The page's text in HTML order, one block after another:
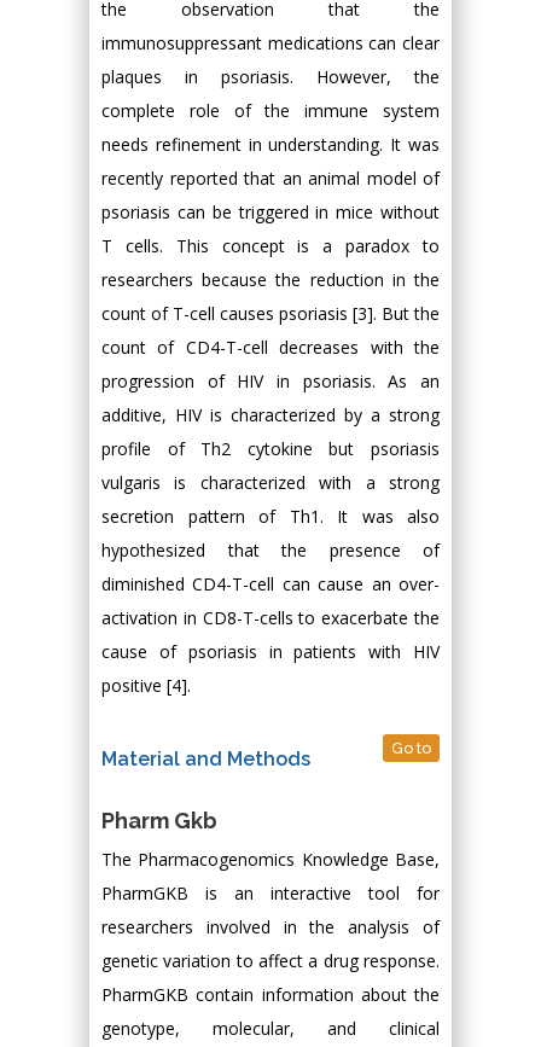
the observation that the
immunosuppressant medications can clear
plaques in psoriasis. However, the
complete role of the immune system
needs refinement in understanding. It was
recently reported that an animal model of
psoriasis can be triggered in mice without
T cells. This concept is a paradox to
researchers because the reduction in the
count of T-cell causes psoriasis [3]. But the
count of CD4-T-cell decreases with the
progression of HIV in psoriasis. As an
additive, HIV is characterized by a strong
profile of Th2 cytokine but psoriasis
vulgaris is characterized with a strong
secretion pattern of Th1. It was also
hypothesized that the presence of
diminished CD4-T-cell can cause an over-
activation in CD8-T-cells to exacerbate the
cause of psoriasis in patients with HIV
positive [4].
Material and Methods Go to
Pharm Gkb
The Pharmacogenomics Knowledge Base,
PharmGKB is an interactive tool for
researchers involved in the analysis of
genetic variation to affect a drug response.
PharmGKB contain information about the
genotype, molecular, and clinical